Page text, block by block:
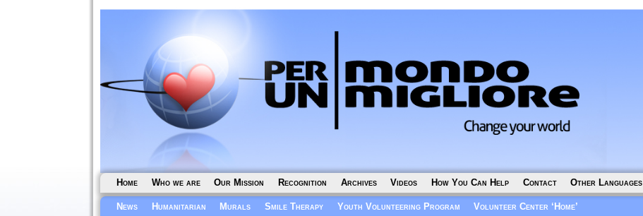
Home Who we are Our Mission Recognition Archives Videos How You Can Help Contact Other Languages
News Humanitarian Murals Smile Therapy Youth Volunteering Program Volunteer Center ‘Home’